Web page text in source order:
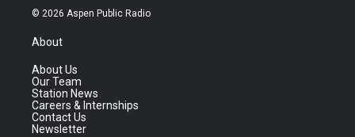
© 2026 Aspen Public Radio
About
About Us
Our Team
Station News
Careers & Internships
Contact Us
Newsletter